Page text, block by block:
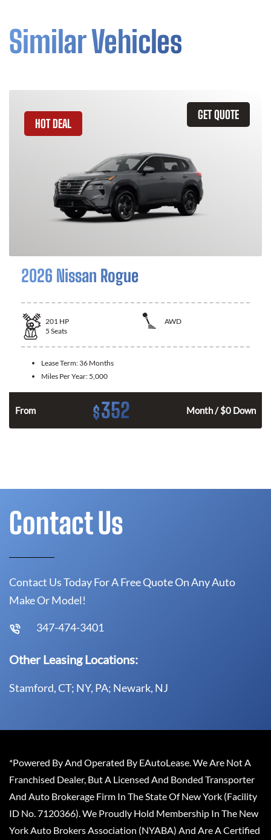
Similar Vehicles
GET QUOTE
HOT DEAL
2026 Nissan Rogue
201 HP
AWD
5 Seats
Lease Term: 36 Months
Miles Per Year: 5,000
From $352 Month / $0 Down
Contact Us
Contact Us Today For A Free Quote On Any Auto
Make Or Model!
347-474-3401
Other Leasing Locations:
Stamford, CT; NY, PA; Newark, NJ
*Powered By And Operated By EAutoLease. We Are Not A
Franchised Dealer, But A Licensed And Bonded Transporter
And Auto Brokerage Firm In The State Of New York (Facility
ID No. 7120366). We Proudly Hold Membership In The New
York Auto Brokers Association (NYABA) And Are A Certified